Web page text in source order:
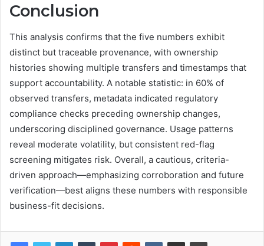
Conclusion
This analysis confirms that the five numbers exhibit
distinct but traceable provenance, with ownership
histories showing multiple transfers and timestamps that
support accountability. A notable statistic: in 60% of
observed transfers, metadata indicated regulatory
compliance checks preceding ownership changes,
underscoring disciplined governance. Usage patterns
reveal moderate volatility, but consistent red-flag
screening mitigates risk. Overall, a cautious, criteria-
driven approach—emphasizing corroboration and future
verification—best aligns these numbers with responsible
business-fit decisions.